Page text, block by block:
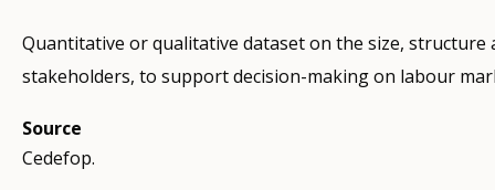
Quantitative or qualitative dataset on the size,
stakeholders, to support decision-making on labour
Source
Cedefop.